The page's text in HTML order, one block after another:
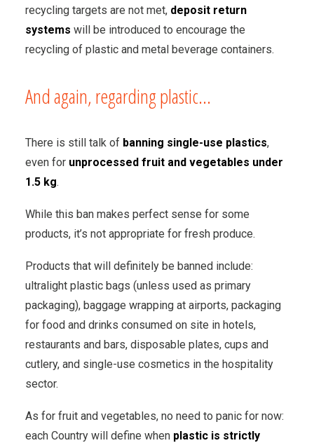
recycling targets are not met, deposit return
systems will be introduced to encourage the
recycling of plastic and metal beverage containers.
And again, regarding plastic...
There is still talk of banning single-use plastics,
even for unprocessed fruit and vegetables under
1.5 kg.
While this ban makes perfect sense for some
products, it’s not appropriate for fresh produce.
Products that will definitely be banned include:
ultralight plastic bags (unless used as primary
packaging), baggage wrapping at airports, packaging
for food and drinks consumed on site in hotels,
restaurants and bars, disposable plates, cups and
cutlery, and single-use cosmetics in the hospitality
sector.
As for fruit and vegetables, no need to panic for now:
each Country will define when plastic is strictly